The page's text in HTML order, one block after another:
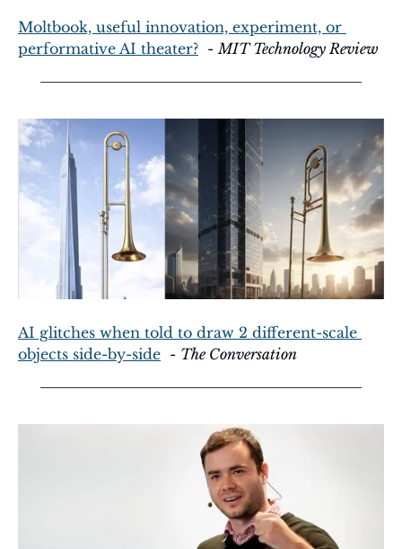
Moltbook, useful innovation, experiment, or
performative AI theater?
  -
MIT Technology Review
AI glitches when told to draw 2 different-scale
objects side-by-side
  -
The Conversation